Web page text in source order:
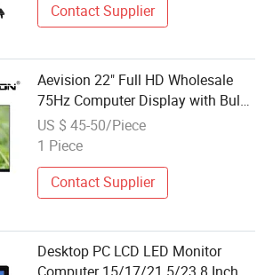
Contact Supplier
Aevision 22" Full HD Wholesale
75Hz Computer Display with Bulk
Order
US $ 45-50/Piece
1 Piece
Contact Supplier
Desktop PC LCD LED Monitor